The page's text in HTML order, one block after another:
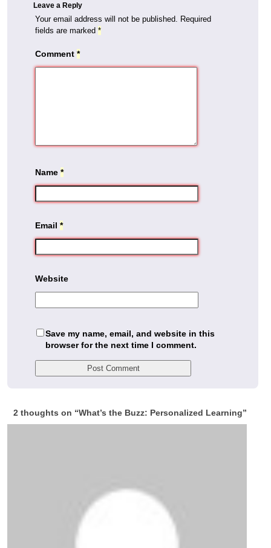
Leave a Reply
Your email address will not be published.
Required
fields are marked *
Comment *
Name *
Email *
Website
Save my name, email, and website in this
browser for the next time I comment.
2 thoughts on “What’s the Buzz: Personalized Learning”